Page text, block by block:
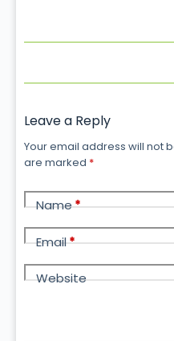
Leave a Reply
Your email address will not
are marked *
Name*
Email*
Website